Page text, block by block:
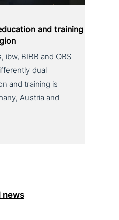
and training
ibw, BIBB and OBS
dual
and training is
Austria and
news